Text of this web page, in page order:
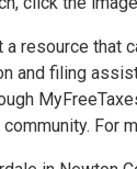
resource that
and filing
For